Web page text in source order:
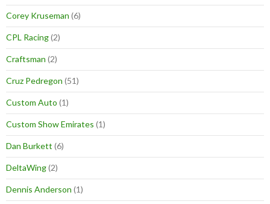
Corey Kruseman (6)
CPL Racing(2)
Craftsman (2)
Cruz Pedregon (51)
Custom Auto (1)
Custom Show Emirates (1)
Dan Burkett (6)
DeltaWing(2)
Dennis Anderson (1)